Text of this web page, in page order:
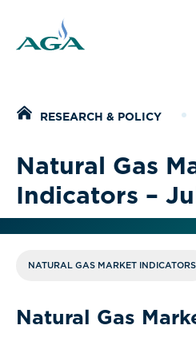
Home
RESEARCH & POLICY
Natural Gas
Indicators –
NATURAL GAS MARKET INDICATORS
Natural Gas